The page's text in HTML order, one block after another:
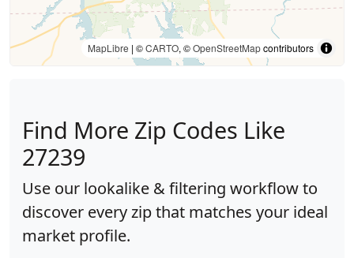
MapLibre | ©CARTO, ©OpenStreetMapcontributors
Find More Zip Codes Like
27239
Use our lookalike & filtering workflow to
discover every zip that matches your ideal
market profile.